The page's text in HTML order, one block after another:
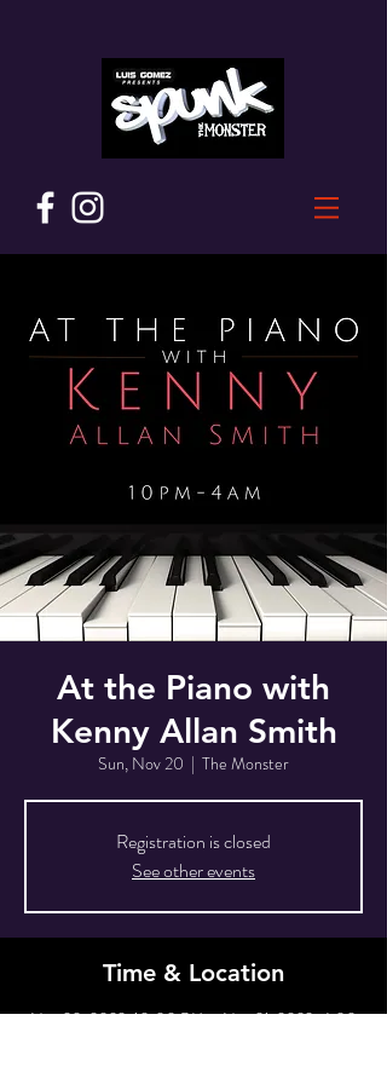
At the Piano with
Kenny Allan Smith
Sun, Nov 20
  |
The Monster
Registration is closed
See other events
Time & Location
Nov 20, 2022, 10:00 PM – Nov 21, 2022, 4:00